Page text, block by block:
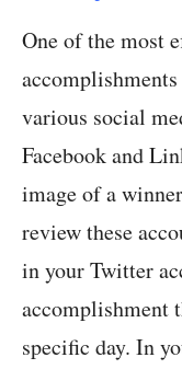
One of the most
various social
Facebook and
image of a
review these
in your Twitter
accomplishment
specific day. In